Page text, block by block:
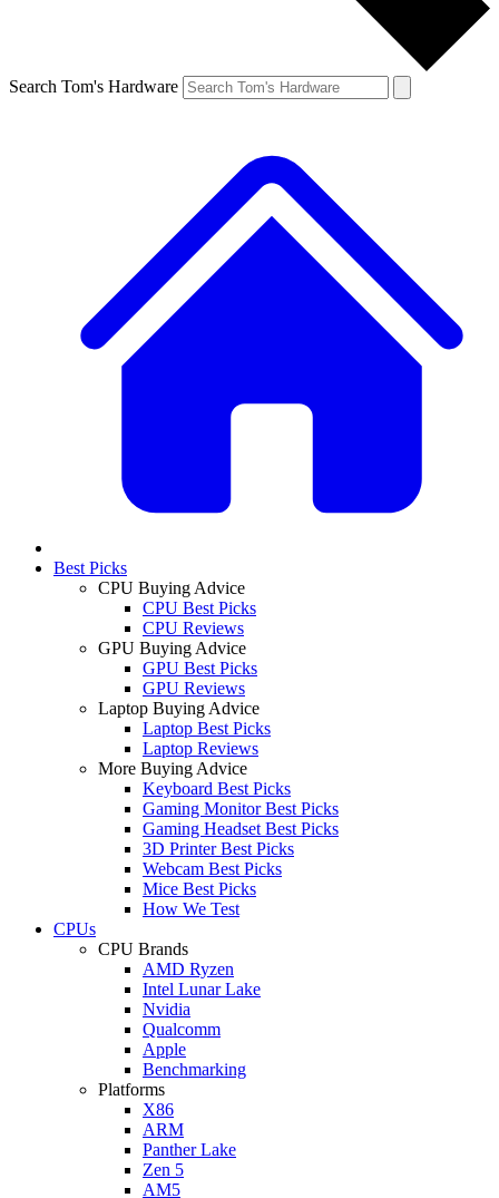
Search Tom's Hardware
Best Picks
CPU Buying Advice
CPU Best Picks
CPU Reviews
GPU Buying Advice
GPU Best Picks
GPU Reviews
Laptop Buying Advice
Laptop Best Picks
Laptop Reviews
More Buying Advice
Keyboard Best Picks
Gaming Monitor Best Picks
Gaming Headset Best Picks
3D Printer Best Picks
Webcam Best Picks
Mice Best Picks
How We Test
CPUs
CPU Brands
AMD Ryzen
Intel Lunar Lake
Nvidia
Qualcomm
Apple
Benchmarking
Platforms
X86
ARM
Panther Lake
Zen 5
AM5